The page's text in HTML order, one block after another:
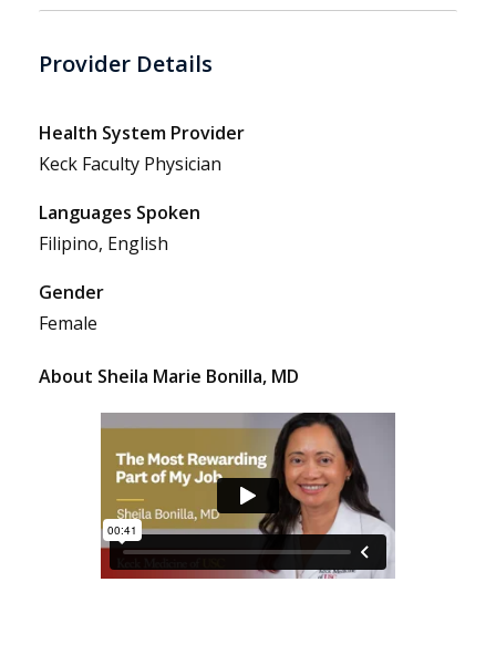
Provider Details
Health System Provider
Keck Faculty Physician
Languages Spoken
Filipino, English
Gender
Female
About Sheila Marie Bonilla, MD